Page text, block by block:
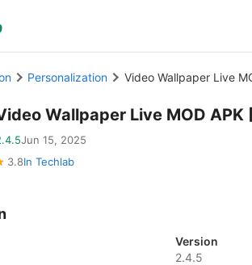
Personalization Video Wallpaper Live
Wallpaper Live MOD APK
Jun 15, 2025
3.8In Techlab
Version
2.4.5